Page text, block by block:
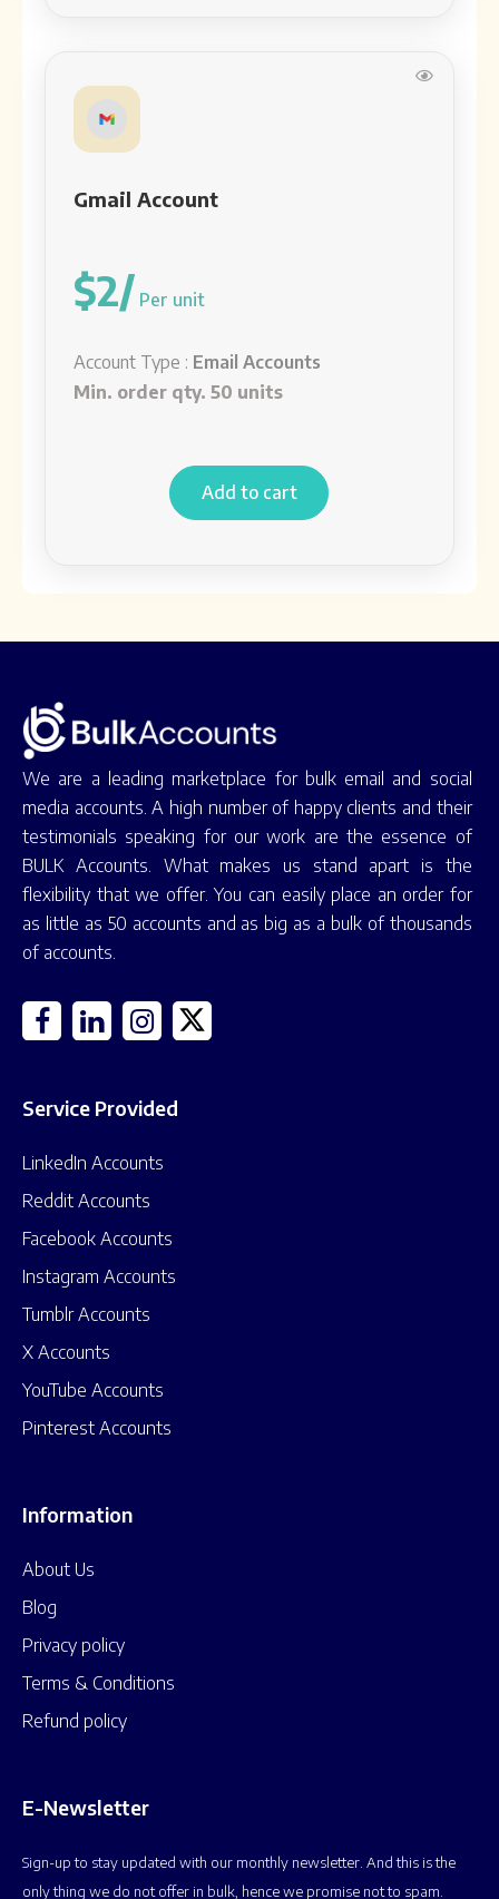
Gmail Account
$2/ Per unit
Account Type : Email Accounts
Min. order qty. 50 units
Add to cart
We are a leading marketplace for bulk email and social
media accounts. A high number of happy clients and their
testimonials speaking for our work are the essence of
BULK Accounts. What makes us stand apart is the
flexibility that we offer. You can easily place an order for
as little as 50 accounts and as big as a bulk of thousands
of accounts.
Service Provided
LinkedIn Accounts
Reddit Accounts
Facebook Accounts
Instagram Accounts
Tumblr Accounts
X Accounts
YouTube Accounts
Pinterest Accounts
Information
About Us
Blog
Privacy policy
Terms & Conditions
Refund policy
E-Newsletter
Sign-up to stay updated with our monthly newsletter. And this is the
only thing we do not offer in bulk, hence we promise not to spam.